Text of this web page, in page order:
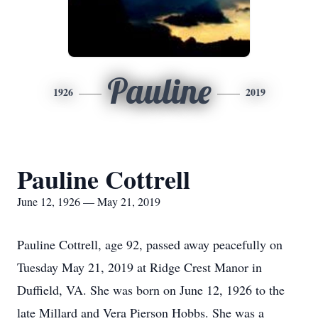
1926 Pauline 2019
Pauline Cottrell
June 12, 1926 — May 21, 2019
Pauline Cottrell, age 92, passed away peacefully on
Tuesday May 21, 2019 at Ridge Crest Manor in
Duffield, VA. She was born on June 12, 1926 to the
late Millard and Vera Pierson Hobbs. She was a